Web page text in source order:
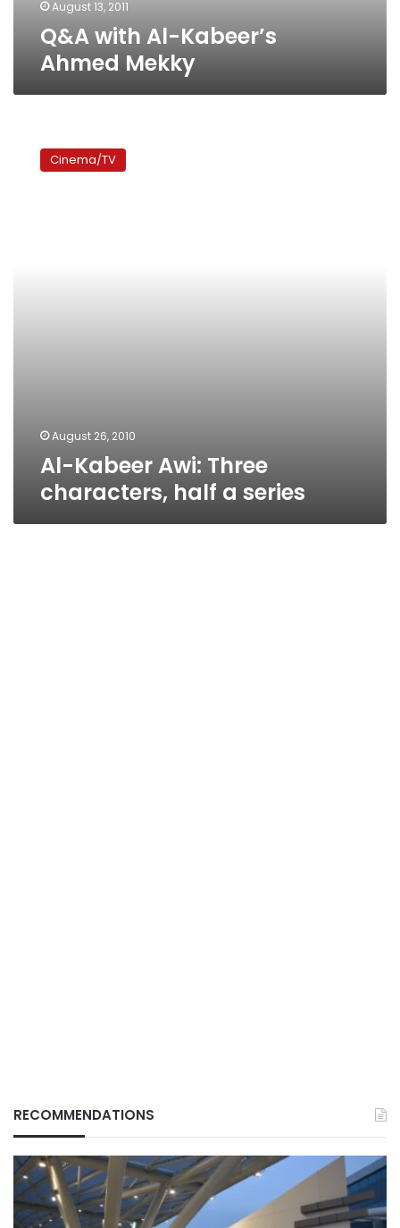
August 13, 2011
Q&A with Al-Kabeer’s
Ahmed Mekky
Kabeer
Cinema/TV
August 26, 2010
Al-Kabeer Awi: Three
characters, half a series
RECOMMENDATIONS